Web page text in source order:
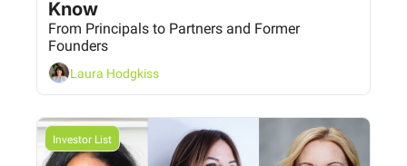
From Principals to Partners and Former
Founders
Laura Hodgkiss
Investor List